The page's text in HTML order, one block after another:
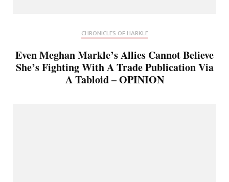
CHRONICLES OF HARKLE
Even Meghan Markle’s Allies Cannot Believe
She’s Fighting With A Trade Publication Via
A Tabloid – OPINION